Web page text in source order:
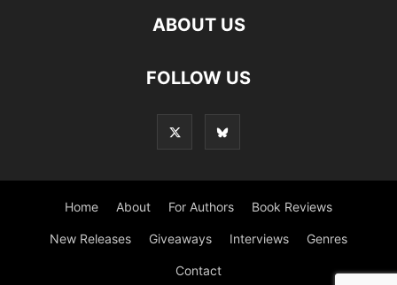
ABOUT US
FOLLOW US
Home About For Authors Book Reviews
New Releases Giveaways Interviews Genres
Contact